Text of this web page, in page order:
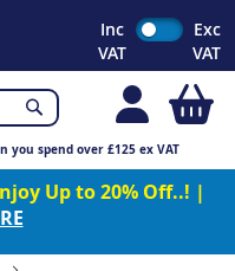
Inc
VAT
Exc
VAT
you spend over £125 ex VAT
Up to 20% Off..! |